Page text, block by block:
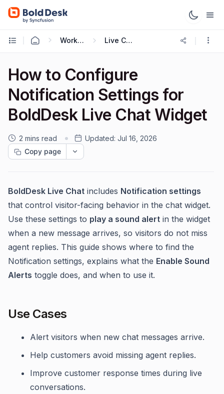
Working with Live Chat Live Chat Widget
How to Configure
Notification Settings for
BoldDesk Live Chat Widget
2 mins read Updated: Jul 16, 2026
Copy page
BoldDesk Live Chat includes Notification settings
that control visitor-facing behavior in the chat widget.
Use these settings to play a sound alert in the widget
when a new message arrives, so visitors do not miss
agent replies. This guide shows where to find the
Notification settings, explains what the Enable Sound
Alerts toggle does, and when to use it.
Use Cases
Alert visitors when new chat messages arrive.
Help customers avoid missing agent replies.
Improve customer response times during live
conversations.